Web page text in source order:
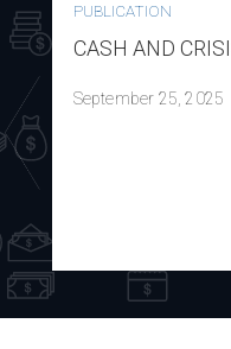
PUBLICATION
CASH AND
September 25, 2025